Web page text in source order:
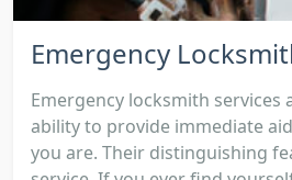
Emergency
Emergency locksmith
ability to provide immediate
you are. Their distinguishing